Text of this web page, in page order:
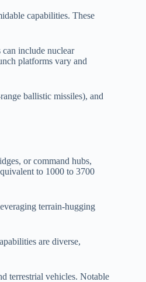
capabilities. These
include nuclear
platforms vary and
ballistic missiles), and
or command hubs,
to 1000 to 3700
terrain-hugging
are diverse,
terrestrial vehicles. Notable